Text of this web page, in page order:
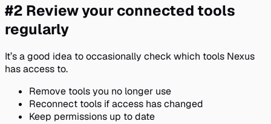
#2 Review your connected tools
regularly
It’s a good idea to occasionally check which tools Nexus
has access to.
Remove tools you no longer use
Reconnect tools if access has changed
Keep permissions up to date